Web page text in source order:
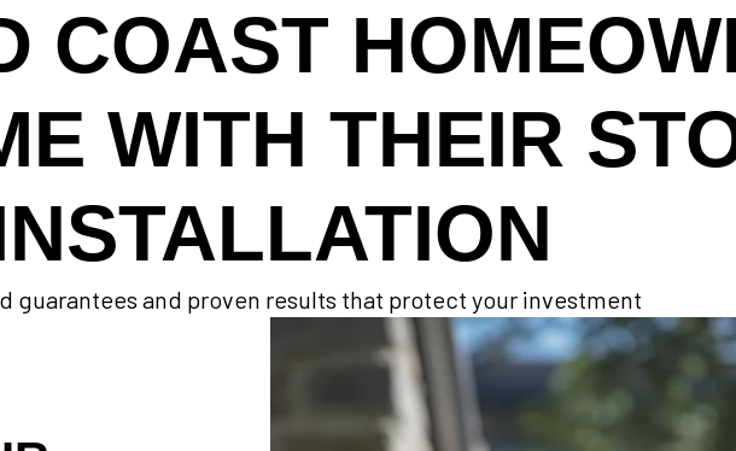
COAST
WITH THEIR
guarantees and proven results that protect your investment